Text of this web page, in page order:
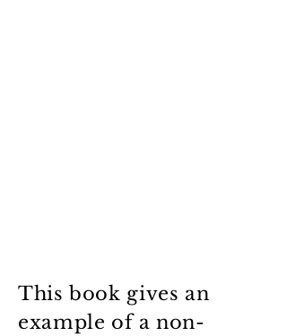
This book gives an
example of a non-